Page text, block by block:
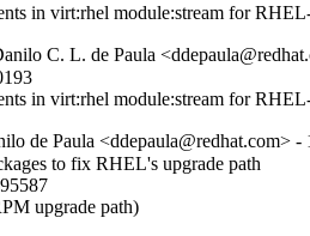
in virt:rhel module:stream for
C. L. de Paula
in virt:rhel module:stream for
de Paula <ddepaula@redhat.com> -
to fix RHEL's upgrade path
upgrade path)